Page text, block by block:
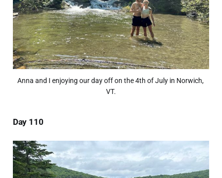
Anna and I enjoying our day off on the 4th of July in Norwich,
VT.
Day 110